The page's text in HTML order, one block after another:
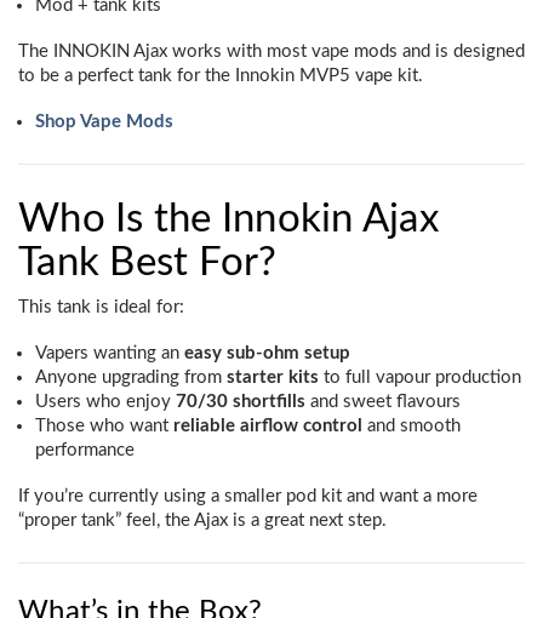
Mod + tank kits
The INNOKIN Ajax works with most vape mods and is designed
to be a perfect tank for the Innokin MVP5 vape kit.
Shop Vape Mods
Who Is the Innokin Ajax
Tank Best For?
This tank is ideal for:
Vapers wanting an easy sub-ohm setup
Anyone upgrading from starter kits to full vapour production
Users who enjoy 70/30 shortfills and sweet flavours
Those who want reliable airflow control and smooth
performance
If you’re currently using a smaller pod kit and want a more
“proper tank” feel, the Ajax is a great next step.
What’s in the Box?